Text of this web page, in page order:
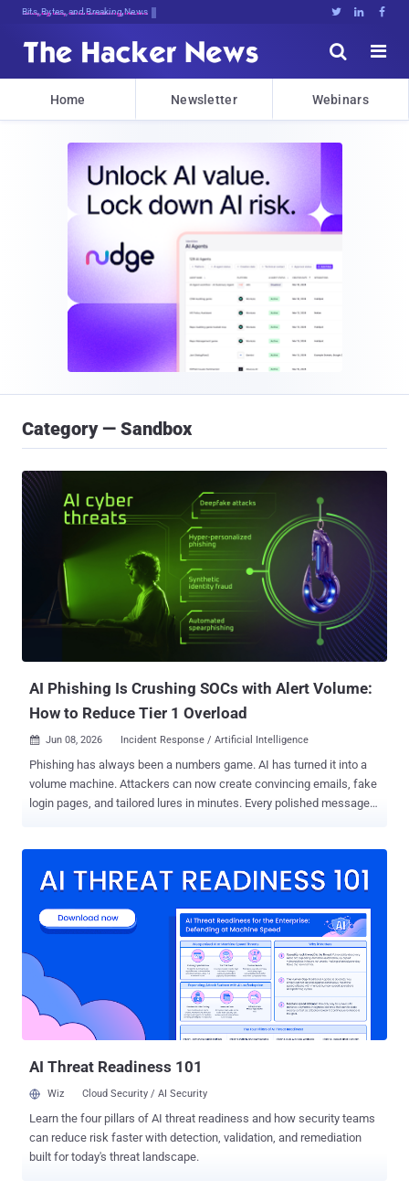
Decrypting Tz1P0FB#3U3FFB%@5lZR$9{F   


Home Newsletter Webinars
Category — Sandbox
AI Phishing Is Crushing SOCs with Alert Volume:
How to Reduce Tier 1 Overload
 Jun 08, 2026 Incident Response / Artificial Intelligence
Phishing has always been a numbers game. AI has turned it into a
volume machine. Attackers can now create convincing emails, fake
login pages, and tailored lures in minutes. Every polished message
buried among routine checks. SOC leaders need to help their teams
a serious incident. Where Tier 1 Teams Lose Time on AI Phishing AI
helps attackers launch more convincing campaigns, vary the
message, and rotate infrastructure faster. For Tier 1 teams, that
means fewer alerts can be ruled out quickly. AI-driven change What
Tier 1 has to deal with SOC impact More lure variations Similar
campaigns no longer look identical. More alert...
AI Threat Readiness 101
Wiz Cloud Security / AI Security
Learn the four pillars of AI threat readiness and how security teams
can reduce risk faster with detection, validation, and remediation
built for today's threat landscape.